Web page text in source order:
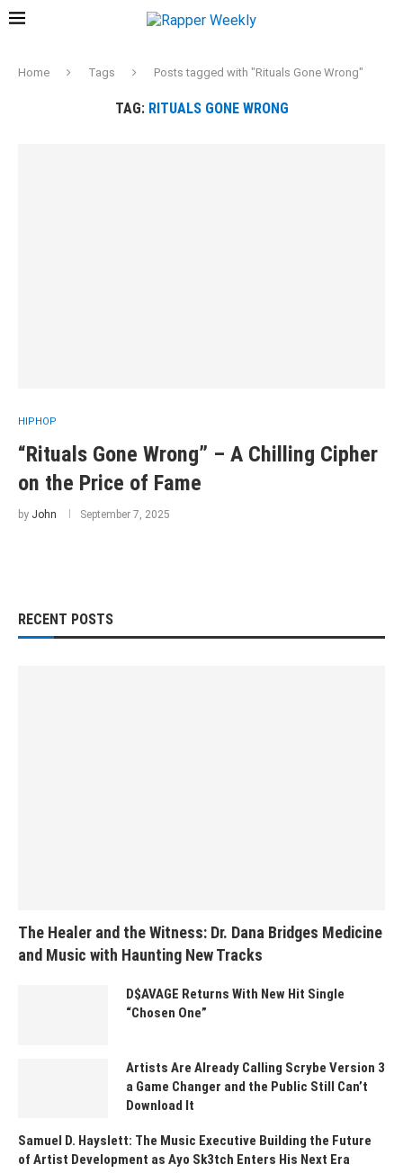
Home Tags Posts tagged with "Rituals Gone Wrong"
TAG: RITUALS GONE WRONG
HIPHOP
“Rituals Gone Wrong” – A Chilling Cipher
on the Price of Fame
by John September 7, 2025
RECENT POSTS
The Healer and the Witness: Dr. Dana Bridges Medicine
and Music with Haunting New Tracks
D$AVAGE Returns With New Hit Single
“Chosen One”
Artists Are Already Calling Scrybe Version 3
a Game Changer and the Public Still Can’t
Download It
Samuel D. Hayslett: The Music Executive Building the Future
of Artist Development as Ayo Sk3tch Enters His Next Era